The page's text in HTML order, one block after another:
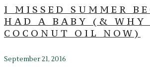
I MISSED SUMMER
HAD A BABY (& WHY
COCONUT OIL NOW)
September 21, 2016